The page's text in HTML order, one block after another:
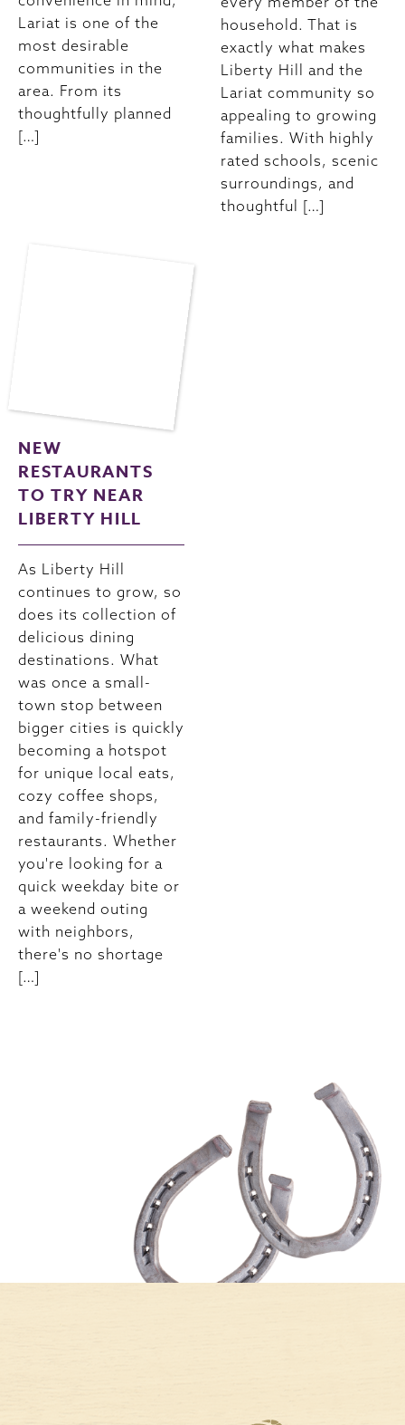
Lariat is one of the
most desirable
communities in the
area. From its
thoughtfully planned
[…]
household. That is
exactly what makes
Liberty Hill and the
Lariat community so
appealing to growing
families. With highly
rated schools, scenic
surroundings, and
thoughtful […]
NEW
RESTAURANTS
TO TRY NEAR
LIBERTY HILL
As Liberty Hill
continues to grow, so
does its collection of
delicious dining
destinations. What
was once a small-
town stop between
bigger cities is quickly
becoming a hotspot
for unique local eats,
cozy coffee shops,
and family-friendly
restaurants. Whether
you're looking for a
quick weekday bite or
a weekend outing
with neighbors,
there's no shortage
[…]